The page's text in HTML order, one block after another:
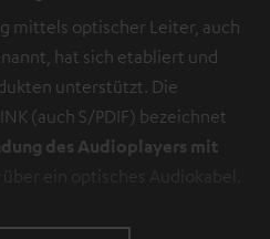
mittels optischer Leiter, auch
hat sich etabliert und
unterstützt. Die
(auch S/PDIF) bezeichnet
des Audioplayers mit